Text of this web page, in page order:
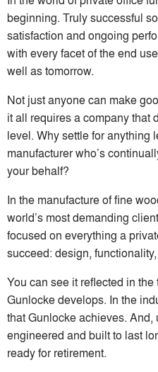
beginning. Truly successful
satisfaction and ongoing
with every facet of the end
well as tomorrow.
Not just anyone can make
it all requires a company that
level. Why settle for anything
manufacturer who’s
your behalf?
In the manufacture of fine
world’s most demanding
focused on everything a
succeed: design,
You can see it reflected in
Gunlocke develops. In the
that Gunlocke achieves. And,
engineered and built to last
ready for retirement.